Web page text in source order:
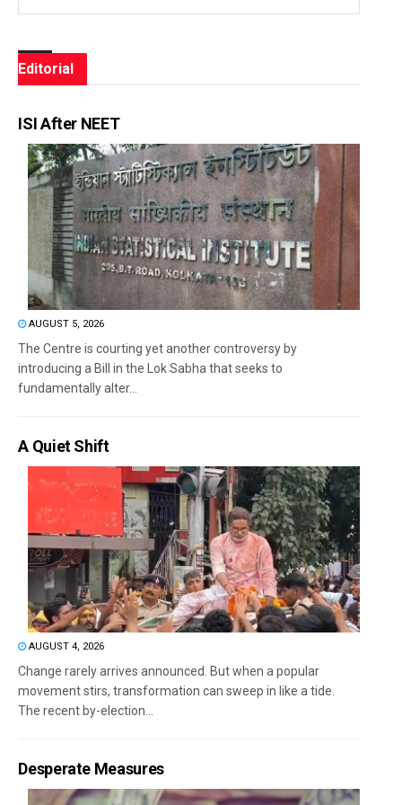
Editorial
ISI After NEET
AUGUST 5, 2026
The Centre is courting yet another controversy by
introducing a Bill in the Lok Sabha that seeks to
fundamentally alter...
A Quiet Shift
AUGUST 4, 2026
Change rarely arrives announced. But when a popular
movement stirs, transformation can sweep in like a tide.
The recent by-election...
Desperate Measures